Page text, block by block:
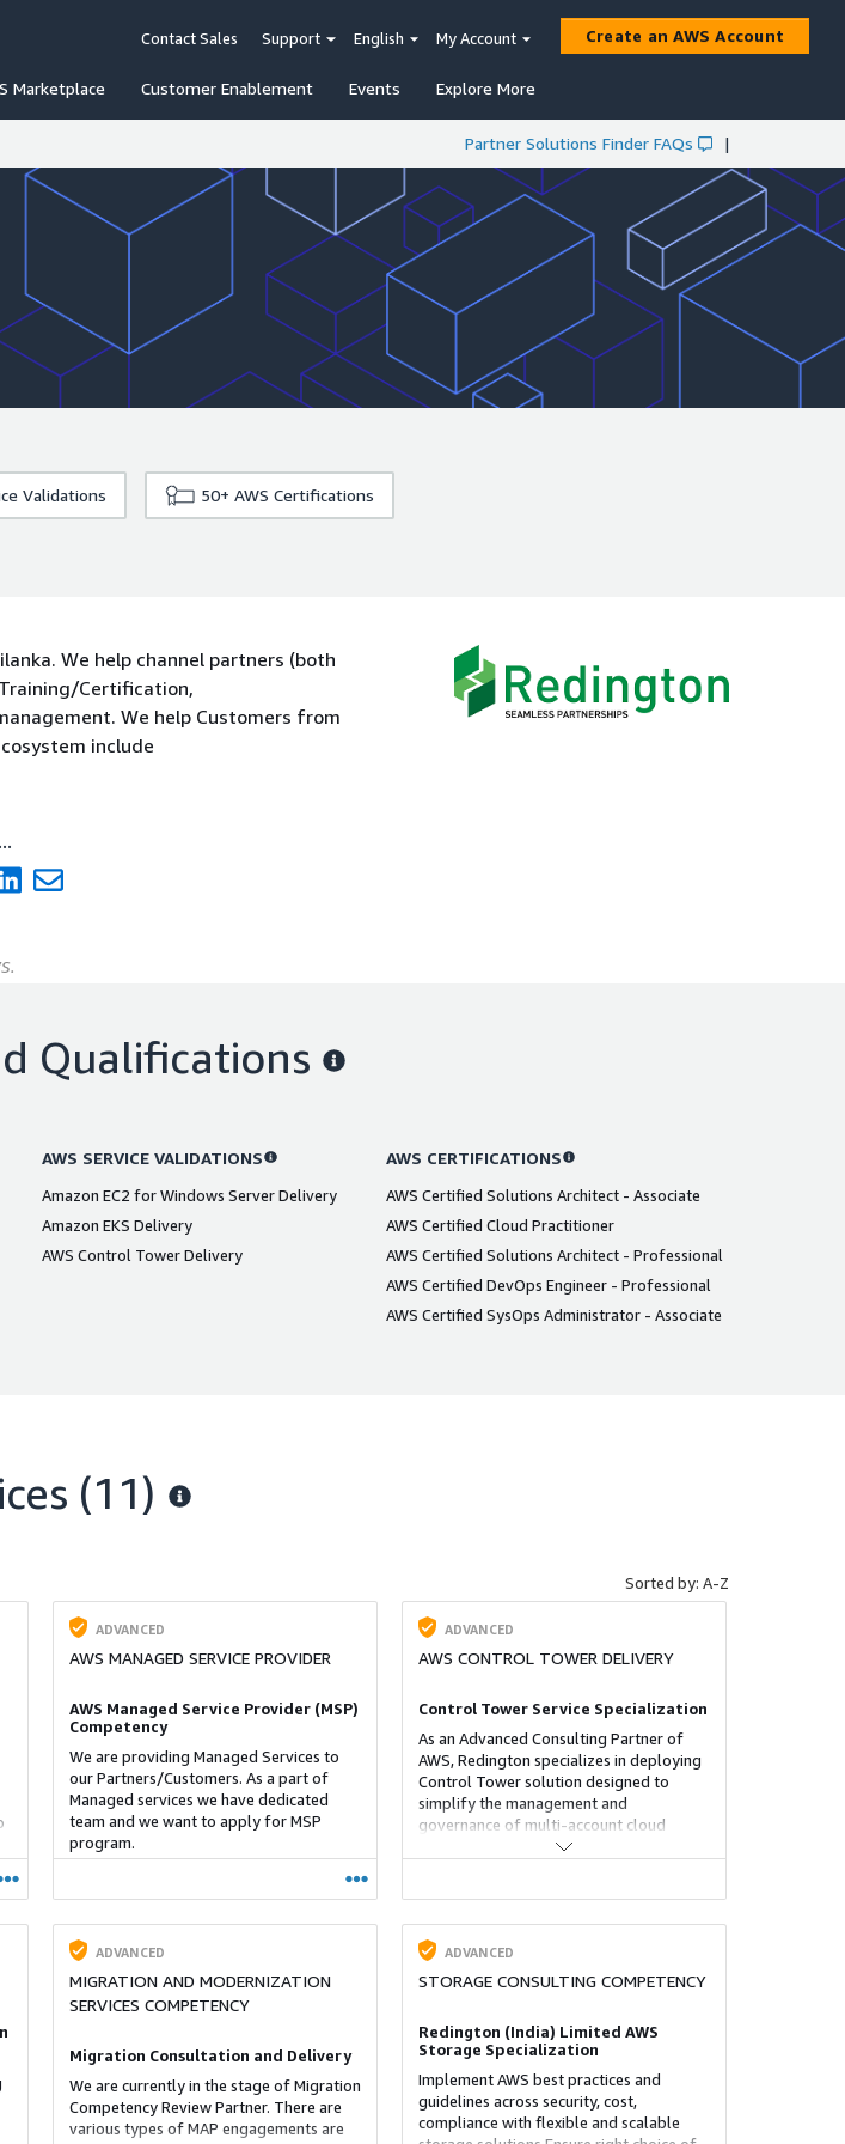
Marketplace Customer Enablement Events Explore More
Contact Sales Support English My Account Create an AWS Account
Partner Solutions Finder FAQs |
Validations 50+ AWS Certifications
We help channel partners (both
Certification,
We help Customers from
include
Qualifications
AWS SERVICE VALIDATIONS
Amazon EC2 for Windows Server Delivery
Amazon EKS Delivery
AWS Control Tower Delivery
AWS CERTIFICATIONS
AWS Certified Solutions Architect - Associate
AWS Certified Cloud Practitioner
AWS Certified Solutions Architect - Professional
AWS Certified DevOps Engineer - Professional
AWS Certified SysOps Administrator - Associate
(11)
Sorted by: A-Z
ADVANCED
AWS MANAGED SERVICE PROVIDER
AWS Managed Service Provider (MSP)
Competency
We are providing Managed Services to
our Partners/Customers. As a part of
Managed services we have dedicated
team and we want to apply for MSP
program.
ADVANCED
AWS CONTROL TOWER DELIVERY
Control Tower Service Specialization
As an Advanced Consulting Partner of
AWS, Redington specializes in deploying
Control Tower solution designed to
simplify the management and
governance of multi-account cloud
environments, particularly within
to organizational policies.
ADVANCED
MIGRATION AND MODERNIZATION
SERVICES COMPETENCY
Migration Consultation and Delivery
We are currently in the stage of Migration
Competency Review Partner. There are
various types of MAP engagements are
ADVANCED
STORAGE CONSULTING COMPETENCY
Redington (India) Limited AWS
Storage Specialization
Implement AWS best practices and
guidelines across security, cost,
compliance with flexible and scalable